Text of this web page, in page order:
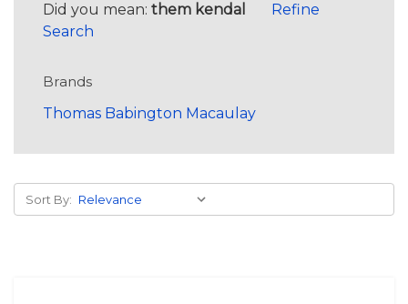
Did you mean: them kendal
Refine
Search
Brands
Thomas Babington Macaulay
Sort By: